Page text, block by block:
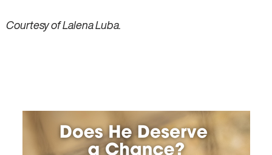
Courtesy of Lalena Luba.